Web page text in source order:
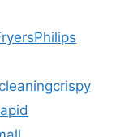
Philips
cleaningcrispy